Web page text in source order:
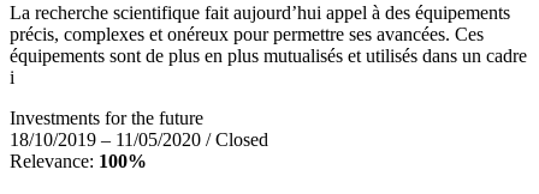
La recherche scientifique fait aujourd’hui appel à des équipements
précis, complexes et onéreux pour permettre ses avancées. Ces
équipements sont de plus en plus mutualisés et utilisés dans un cadre
i
Investments for the future
18/10/2019 – 11/05/2020 / Closed
Relevance: 100%